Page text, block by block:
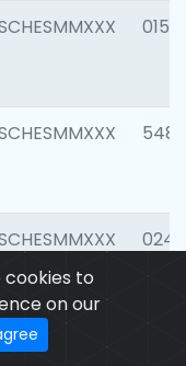
cookies to
on our
0154
5480
0247